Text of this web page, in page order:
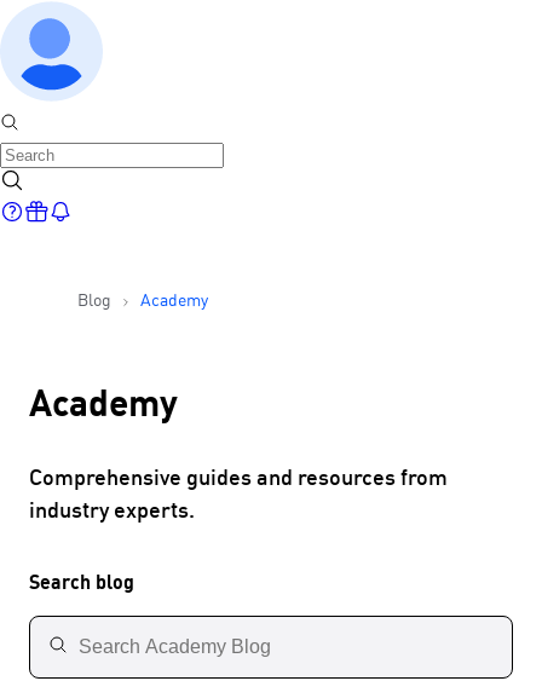
Blog Academy
Academy
Comprehensive guides and resources from
industry experts.
Search blog